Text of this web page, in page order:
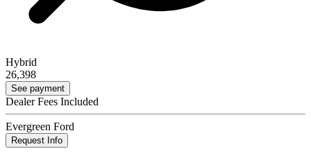
Hybrid
26,398
See payment
Dealer Fees Included
Evergreen Ford
Request Info